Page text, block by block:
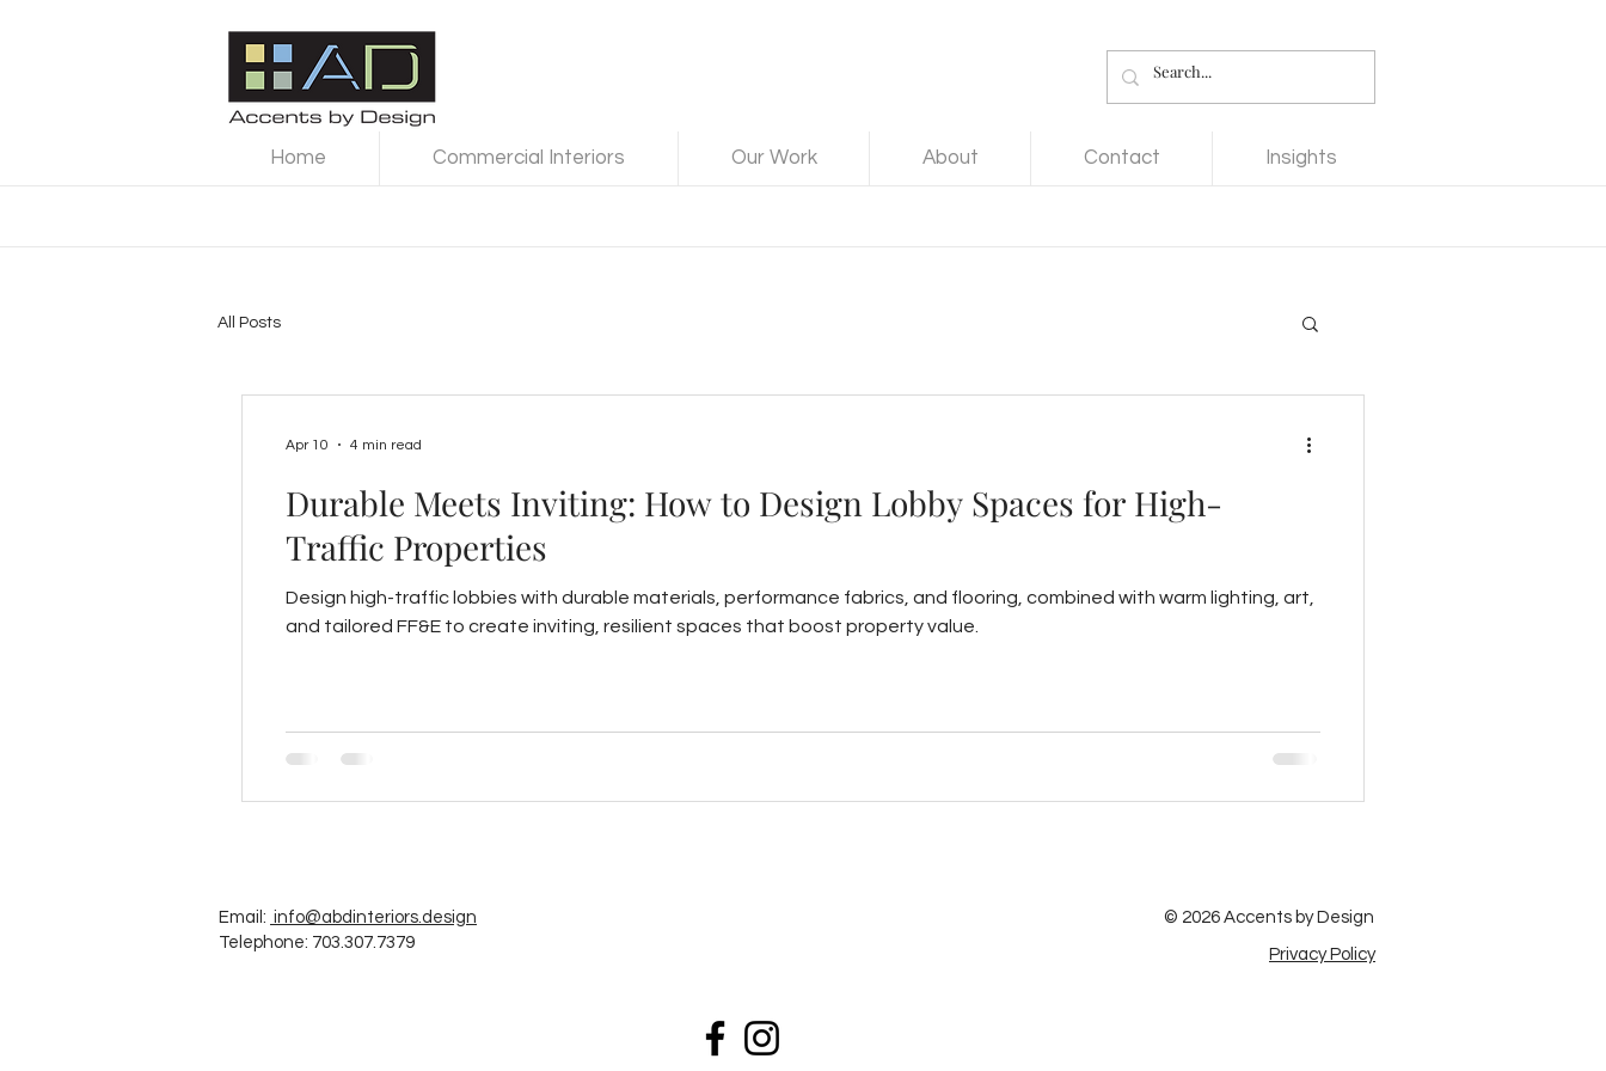
Home Commercial Interiors Our Work About Contact Insights
All Posts
Durable Meets Inviting: How to Design Lobby Spaces for High-
Traffic Properties
Design high-traffic lobbies with durable materials, performance fabrics, and flooring, combined with warm lighting, art,
and tailored FF&E to create inviting, resilient spaces that boost property value.
Apr 10 4 min read
Email: info@abdinteriors.design
Telephone: 703.307.7379
© 2026 Accents by Design
Privacy Policy